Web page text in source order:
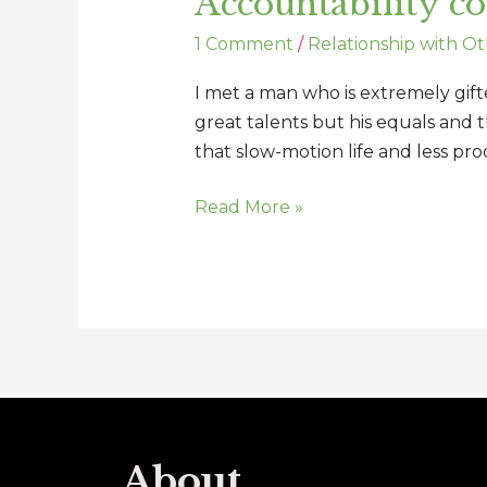
1 Comment / Relationship with
I met a man who is extremely
great talents but his equals and
that slow-motion life and less
Read More »